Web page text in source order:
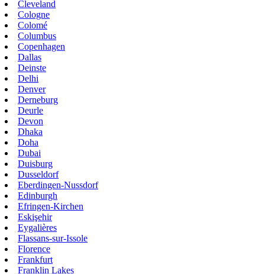
Cleveland
Cologne
Colomé
Columbus
Copenhagen
Dallas
Deinste
Delhi
Denver
Derneburg
Deurle
Devon
Dhaka
Doha
Dubai
Duisburg
Dusseldorf
Eberdingen-Nussdorf
Edinburgh
Efringen-Kirchen
Eskişehir
Eygalières
Flassans-sur-Issole
Florence
Frankfurt
Franklin Lakes